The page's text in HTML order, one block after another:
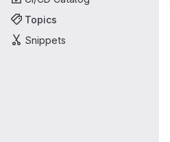
Topics
Snippets